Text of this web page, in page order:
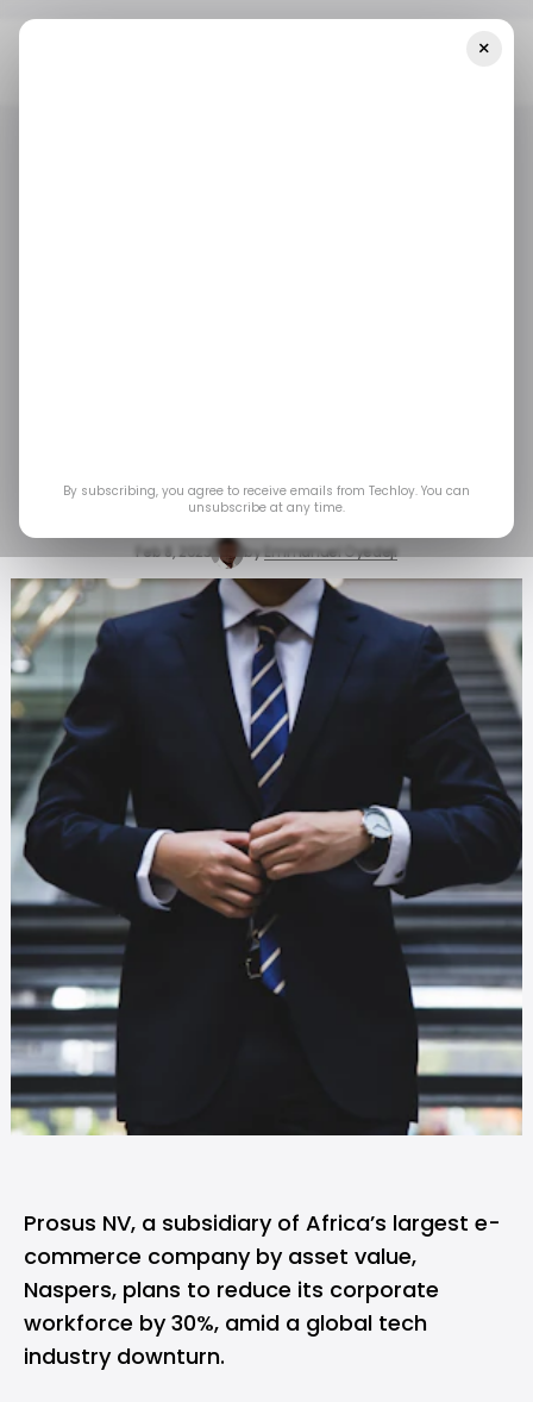
offices
Feb 8, 2023 by Emmanuel Oyedeji
Prosus NV, a subsidiary of Africa’s largest e-
commerce company by asset value,
Naspers, plans to reduce its corporate
workforce by 30%, amid a global tech
industry downturn.
×
By subscribing, you agree to receive emails from Techloy. You can
unsubscribe at any time.